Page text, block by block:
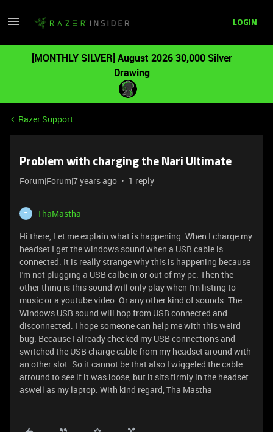
LOGIN
[MONTHLY SILVER] August 2026 30,000 Silver
Drawing
Razer Support
Problem with charging the Nari Ultimate
Forum|Forum|7 years ago 1 reply
T
ThaMastha
Hi there, Let me explain what is happening. When I charge my
headset I get the windows sound when a USB cable is
connected. It is really strange why this is happening because
I'm not plugging a USB calbe in or out of my pc. Then the
other thing is this sound will only play when I'm listing to
music or a youtube video. Or any other kind of sounds. The
Windows USB sound will hop from USB connected and
disconnected. I hope someone can help me with this weird
bug. Because I already checked my USB connections and
switched the USB charge cable from my headset around with
an other slot. So it cannot be that also I wiggeled the cable
arround to see if it was loose, but it sits firmly in the headset
aswell as my laptop. With kind regard, Tha Mastha